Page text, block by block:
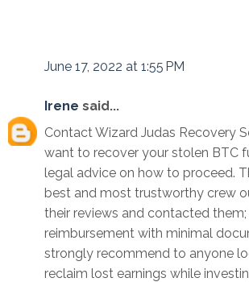
June 17, 2022 at 1:55 PM
Irene said...
Contact Wizard Judas Recovery
want to recover your stolen BTC
legal advice on how to proceed.
best and most trustworthy crew
their reviews and contacted
reimbursement with minimal
strongly recommend to anyone
reclaim lost earnings while